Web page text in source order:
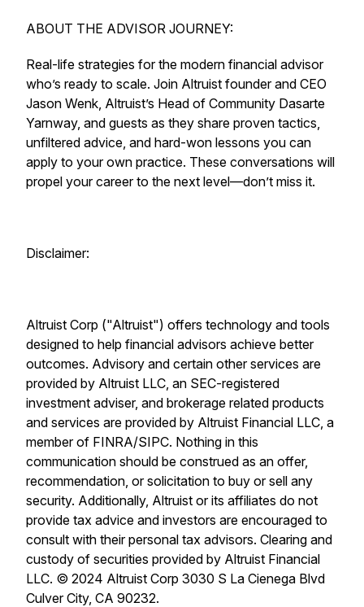
ABOUT THE ADVISOR JOURNEY:
Real-life strategies for the modern financial advisor
who’s ready to scale. Join Altruist founder and CEO
Jason Wenk, Altruist’s Head of Community Dasarte
Yarnway, and guests as they share proven tactics,
unfiltered advice, and hard-won lessons you can
apply to your own practice. These conversations will
propel your career to the next level—don’t miss it.
Disclaimer:
Altruist Corp ("Altruist") offers technology and tools
designed to help financial advisors achieve better
outcomes. Advisory and certain other services are
provided by Altruist LLC, an SEC-registered
investment adviser, and brokerage related products
and services are provided by Altruist Financial LLC, a
member of FINRA/SIPC. Nothing in this
communication should be construed as an offer,
recommendation, or solicitation to buy or sell any
security. Additionally, Altruist or its affiliates do not
provide tax advice and investors are encouraged to
consult with their personal tax advisors. Clearing and
custody of securities provided by Altruist Financial
LLC. © 2024 Altruist Corp 3030 S La Cienega Blvd
Culver City, CA 90232.